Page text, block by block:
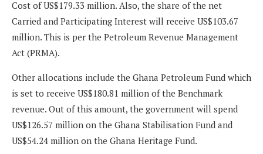
Cost of US$179.33 million. Also, the share of the net
Carried and Participating Interest will receive US$103.67
million. This is per the Petroleum Revenue Management
Act (PRMA).
Other allocations include the Ghana Petroleum Fund which
is set to receive US$180.81 million of the Benchmark
revenue. Out of this amount, the government will spend
US$126.57 million on the Ghana Stabilisation Fund and
US$54.24 million on the Ghana Heritage Fund.